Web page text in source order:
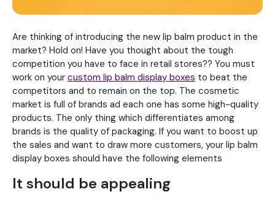
Are thinking of introducing the new lip balm product in the
market? Hold on! Have you thought about the tough
competition you have to face in retail stores?? You must
work on your custom lip balm display boxes to beat the
competitors and to remain on the top. The cosmetic
market is full of brands ad each one has some high-quality
products. The only thing which differentiates among
brands is the quality of packaging. If you want to boost up
the sales and want to draw more customers, your lip balm
display boxes should have the following elements
It should be appealing